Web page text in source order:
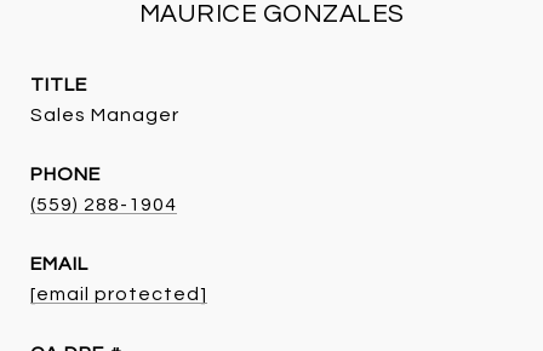
MAURICE GONZALES
TITLE
Sales Manager
PHONE
(559) 288-1904
EMAIL
[email protected]